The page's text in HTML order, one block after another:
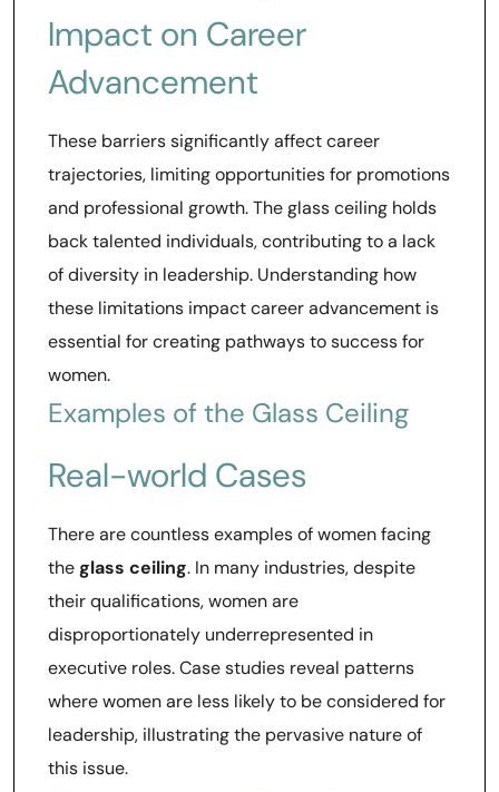
Impact on Career
Advancement
These barriers significantly affect career
trajectories, limiting opportunities for promotions
and professional growth. The glass ceiling holds
back talented individuals, contributing to a lack
of diversity in leadership. Understanding how
these limitations impact career advancement is
essential for creating pathways to success for
women.
Examples of the Glass Ceiling
Real-world Cases
There are countless examples of women facing
theglass ceiling. In many industries, despite
their qualifications, women are
disproportionately underrepresented in
executive roles. Case studies reveal patterns
where women are less likely to be considered for
leadership, illustrating the pervasive nature of
this issue.